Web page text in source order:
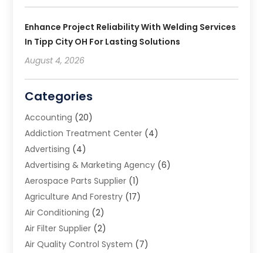
Enhance Project Reliability With Welding Services
In Tipp City OH For Lasting Solutions
August 4, 2026
Categories
Accounting (20)
Addiction Treatment Center (4)
Advertising (4)
Advertising & Marketing Agency (6)
Aerospace Parts Supplier (1)
Agriculture And Forestry (17)
Air Conditioning (2)
Air Filter Supplier (2)
Air Quality Control System (7)